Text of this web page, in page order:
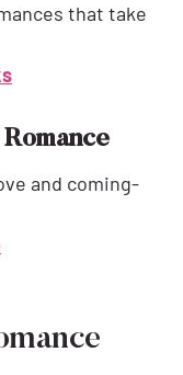
that take
and coming-